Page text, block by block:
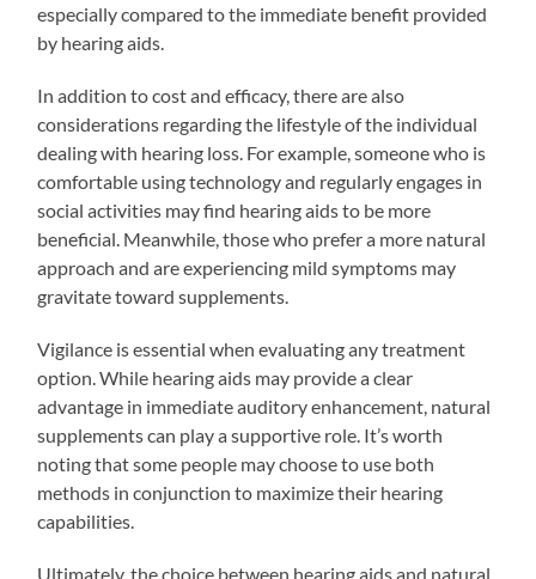
especially compared to the immediate benefit provided
by hearing aids.
In addition to cost and efficacy, there are also
considerations regarding the lifestyle of the individual
dealing with hearing loss. For example, someone who is
comfortable using technology and regularly engages in
social activities may find hearing aids to be more
beneficial. Meanwhile, those who prefer a more natural
approach and are experiencing mild symptoms may
gravitate toward supplements.
Vigilance is essential when evaluating any treatment
option. While hearing aids may provide a clear
advantage in immediate auditory enhancement, natural
supplements can play a supportive role. It’s worth
noting that some people may choose to use both
methods in conjunction to maximize their hearing
capabilities.
Ultimately, the choice between hearing aids and natural